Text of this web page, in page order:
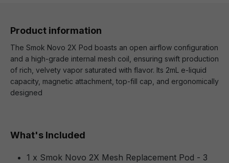
Product information
The Smok Novo 2X Pod boasts an open airflow configuration
and a high-grade internal mesh coil, ensuring swift production
of rich, velvety vapor saturated with flavor. Its 2mL e-liquid
capacity, magnetic attachment, top-fill cap, and ergonomically
designed
What's Included
1 x Smok Novo 2X Mesh Replacement Pod - 3